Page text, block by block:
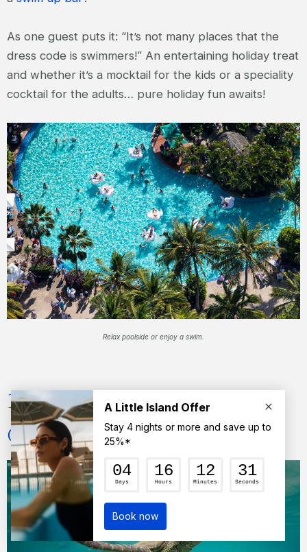
As one guest puts it: “It’s not many places that the
dress code is swimmers!” An entertaining holiday treat
and whether it’s a mocktail for the kids or a speciality
cocktail for the adults… pure holiday fun awaits!
Relax poolside or enjoy a swim.
11) Swim with turtles at
Catseye Beach